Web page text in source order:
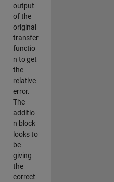
output
of the
original
transfer
functio
n to get
the
relative
error.
The
additio
n block
looks to
be
giving
the
correct